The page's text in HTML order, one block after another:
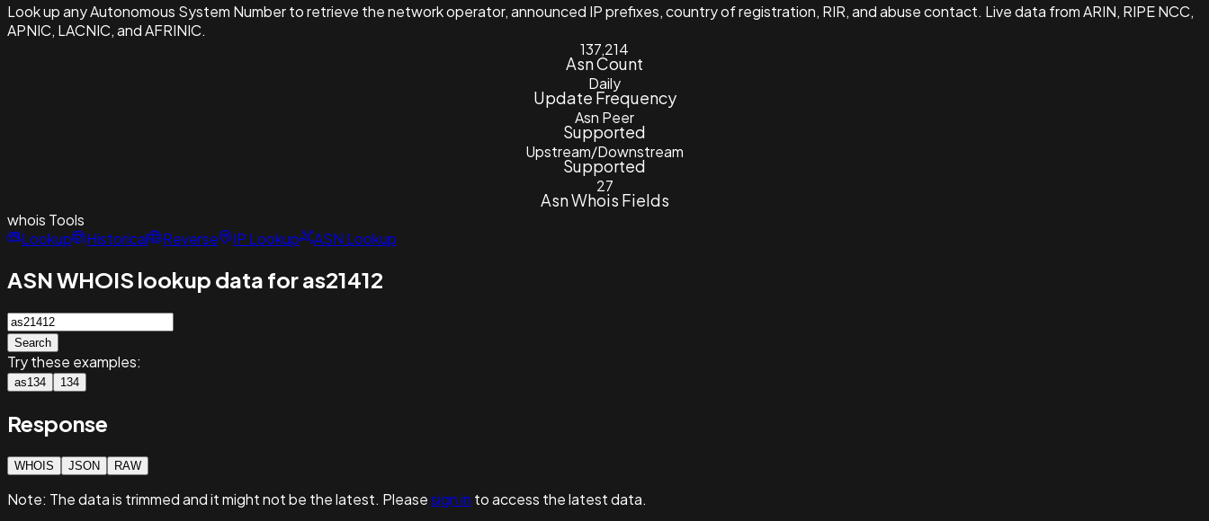
Look up any Autonomous System Number to retrieve the network operator, announced IP prefixes, country of registration, RIR, and abuse contact. Live data from ARIN, RIPE NCC,
APNIC, LACNIC, and AFRINIC.
137,214
Asn Count
Daily
Update Frequency
Asn Peer
Supported
Upstream/Downstream
Supported
27
Asn Whois Fields
whois Tools
Lookup
Historical Reverse IP Lookup ASN Lookup
ASN WHOIS lookup data for as21412
Search
Try these examples:
as134 134
Response
WHOIS JSON RAW
Note: The data is trimmed and itmight not be the latest. Pleasesign in to access the latest data.